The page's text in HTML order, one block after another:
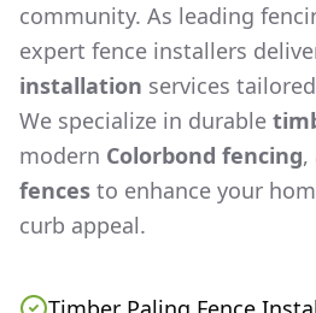
community. As leading
expert fence installers
installation services
We specialize in durable
modern Colorbond fencing,
fences to enhance your
curb appeal.